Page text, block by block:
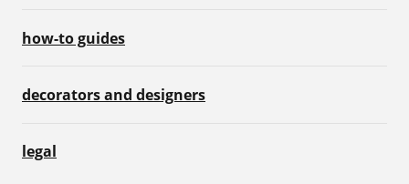
how-to guides
decorators and designers
legal